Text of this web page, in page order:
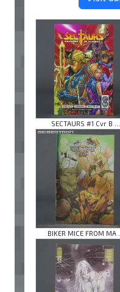
SECTAURS #1 Cvr B ...
BIKER MICE FROM MA ...